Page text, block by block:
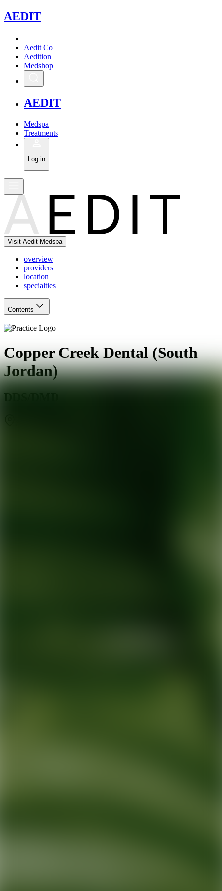
AEDIT
Aedit Co
Aedition
Medshop
AEDIT
Medspa
Treatments
Log in
Visit Aedit Medspa
overview
providers
location
specialties
Contents
Copper Creek Dental (South
Jordan)
DDS/DMD